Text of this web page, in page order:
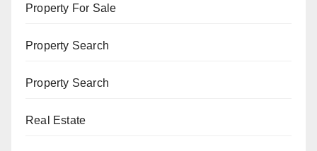
Property For Sale
Property Search
Property Search
Real Estate